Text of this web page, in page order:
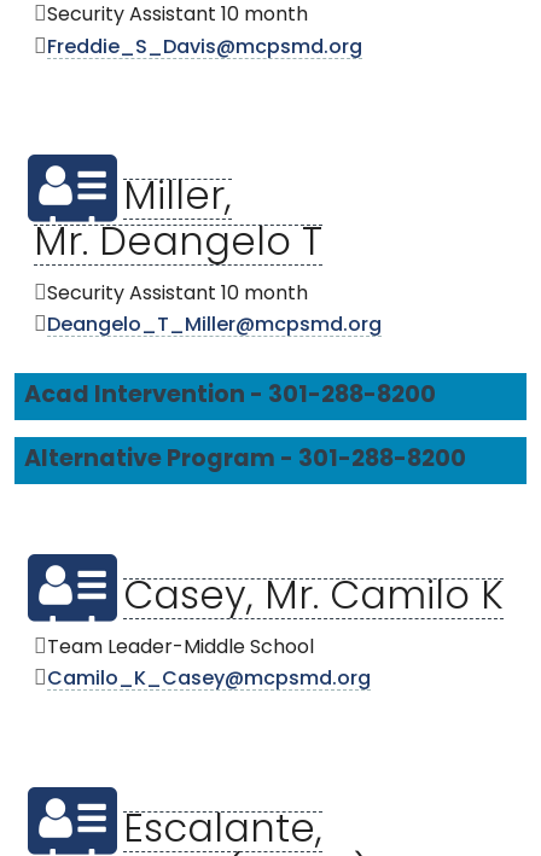
Security Assistant 10 month
Freddie_S_Davis@mcpsmd.org
Miller,
Mr. Deangelo T
Security Assistant 10 month
Deangelo_T_Miller@mcpsmd.org
Acad Intervention - 301-288-8200
Alternative Program - 301-288-8200
Casey, Mr. Camilo K
Team Leader-Middle School
Camilo_K_Casey@mcpsmd.org
Escalante,